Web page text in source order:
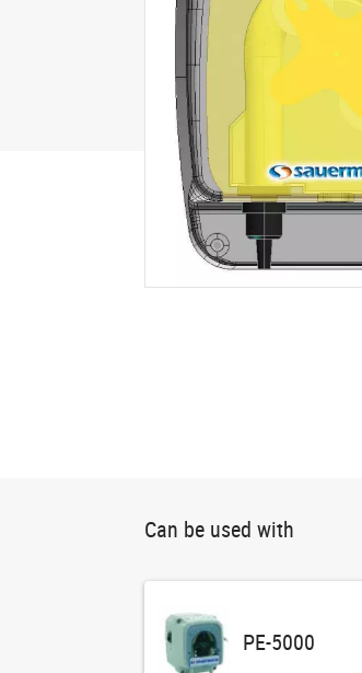
Can be used with
PE-5000